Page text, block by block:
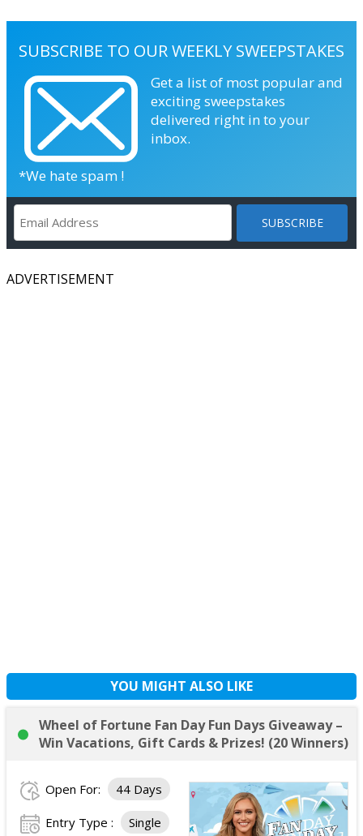
SUBSCRIBE TO OUR WEEKLY SWEEPSTAKES
Get a list of most popular and
exciting sweepstakes
delivered right in to your
inbox.
*We hate spam !
ADVERTISEMENT
YOU MIGHT ALSO LIKE
Wheel of Fortune Fan Day Fun Days Giveaway –
Win Vacations, Gift Cards & Prizes! (20 Winners)
Open For: 44 Days
Entry Type : Single